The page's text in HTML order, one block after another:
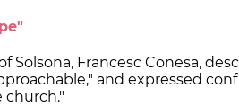
Solsona, Francesc Conesa,
and expressed
church."